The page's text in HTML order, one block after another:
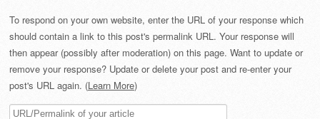
To respond on your own website, enter the URL of your response which
should contain a link to this post's permalink URL. Your response will
then appear (possibly after moderation) on this page. Want to update or
remove your response? Update or delete your post and re-enter your
post's URL again. (Learn More)